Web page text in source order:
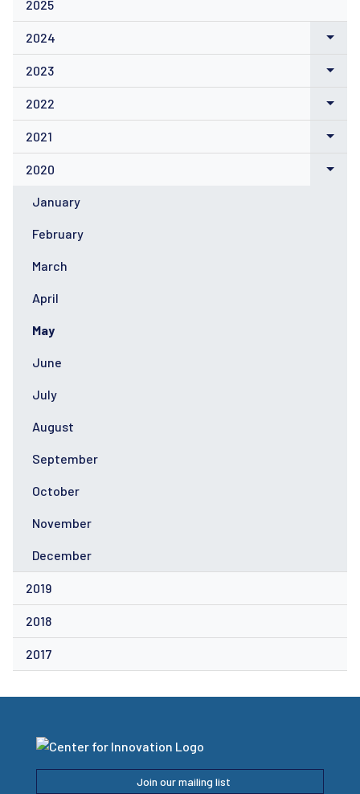
2025
2024
2023
2022
2021
2020
January
February
March
April
May
June
July
August
September
October
November
December
2019
2018
2017
Join our mailing list